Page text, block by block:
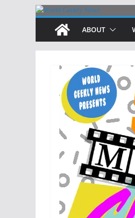
Skip
content
ABOUT